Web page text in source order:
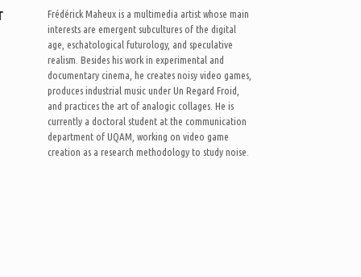
Frédérick Maheux is a multimedia artist whose main
interests are emergent subcultures of the digital
age, eschatological futurology, and speculative
realism. Besides his work in experimental and
documentary cinema, he creates noisy video games,
produces industrial music under Un Regard Froid,
and practices the art of analogic collages. He is
currently a doctoral student at the communication
department of UQAM, working on video game
creation as a research methodology to study noise.